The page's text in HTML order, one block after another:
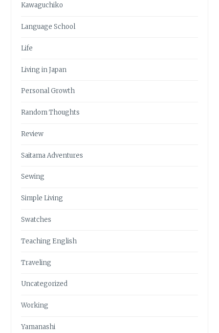
Kawaguchiko
Language School
Life
Living in Japan
Personal Growth
Random Thoughts
Review
Saitama Adventures
Sewing
Simple Living
Swatches
Teaching English
Traveling
Uncategorized
Working
Yamanashi